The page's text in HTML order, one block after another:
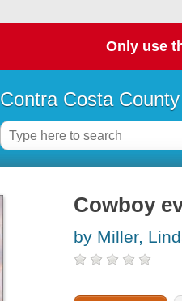
Only use
Contra Costa
Cowboy
by Miller,